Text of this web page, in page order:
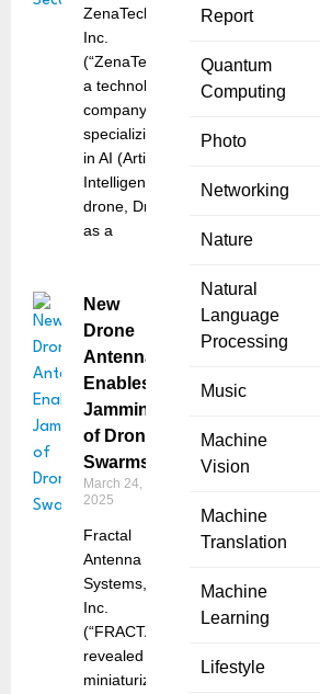
Report
Quantum
Computing
Photo
Networking
Nature
Natural
Language
Processing
Music
Machine
Vision
Machine
Translation
Machine
Learning
Lifestyle
ZenaTech,
Inc.
(“ZenaTech”),
a technology
company
specializing
in AI (Artificial
Intelligence)
drone, Drone
as a
New
Drone
Antenna
Enables
Jamming
of Drone
Swarms
March 24,
2025
Fractal
Antenna
Systems,
Inc.
(“FRACTAL”)
revealed a
miniaturized